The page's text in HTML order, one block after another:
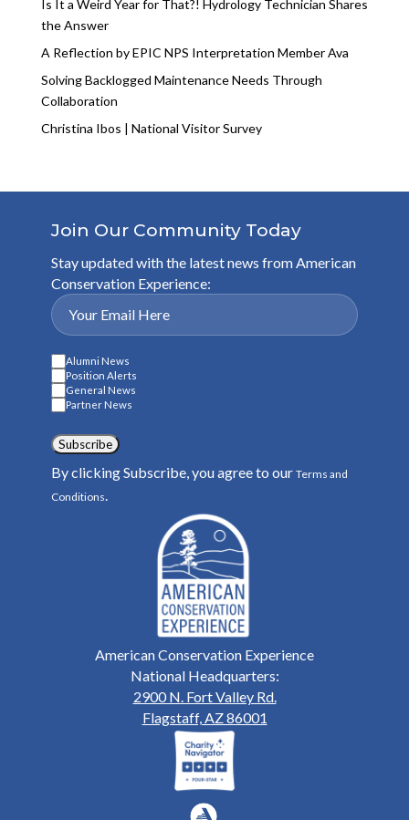
Is It a Weird Year for That?! Hydrology Technician Shares
the Answer
A Reflection by EPIC NPS Interpretation Member Ava
Solving Backlogged Maintenance Needs Through
Collaboration
Christina Ibos | National Visitor Survey
Join Our Community Today
Stay updated with the latest news from American
Conservation Experience:
Alumni News
Position Alerts
General News
Partner News
Subscribe
By clicking Subscribe, you agree to our Terms and
Conditions
American Conservation Experience
National Headquarters:
2900 N. Fort Valley Rd.
Flagstaff, AZ 86001